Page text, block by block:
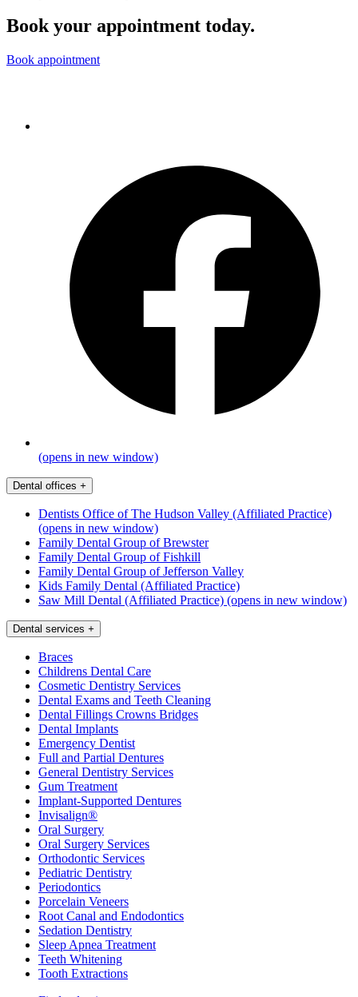
Book your appointment today.
Book appointment
(opens in new window)
Dental offices +
Dentists Office of The Hudson Valley (Affiliated Practice)
(opens in new window)
Family Dental Group of Brewster
Family Dental Group of Fishkill
Family Dental Group of Jefferson Valley
Kids Family Dental (Affiliated Practice)
Saw Mill Dental (Affiliated Practice) (opens in new window)
Dental services +
Braces
Childrens Dental Care
Cosmetic Dentistry Services
Dental Exams and Teeth Cleaning
Dental Fillings Crowns Bridges
Dental Implants
Emergency Dentist
Full and Partial Dentures
General Dentistry Services
Gum Treatment
Implant-Supported Dentures
Invisalign®
Oral Surgery
Oral Surgery Services
Orthodontic Services
Pediatric Dentistry
Periodontics
Porcelain Veneers
Root Canal and Endodontics
Sedation Dentistry
Sleep Apnea Treatment
Teeth Whitening
Tooth Extractions